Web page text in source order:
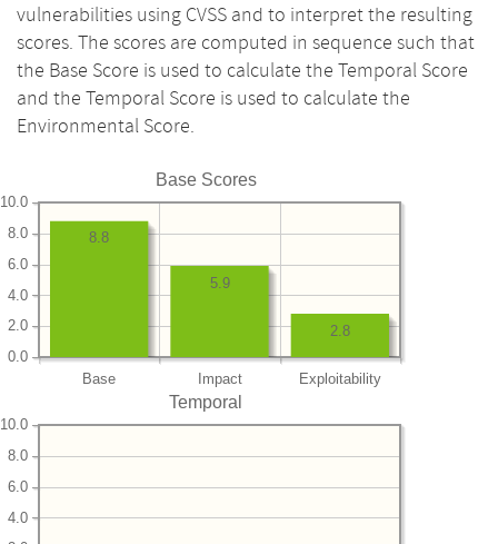
vulnerabilities using CVSS and to interpret the resulting
scores. The scores are computed in sequence such that
the Base Score is used to calculate the Temporal Score
and the Temporal Score is used to calculate the
Environmental Score.
Base Scores
Base Impact Exploitability
0.0
2.0
4.0
6.0
8.0
10.0
2.8
5.9
8.8
Temporal
4.0
6.0
8.0
10.0